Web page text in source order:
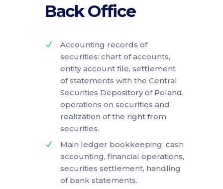
Back Office
Accounting records of
securities: chart of accounts,
entity account file, settlement
of statements with the Central
Securities Depository of Poland,
operations on securities and
realization of the right from
securities.
Main ledger bookkeeping: cash
accounting, financial operations,
securities settlement, handling
of bank statements.